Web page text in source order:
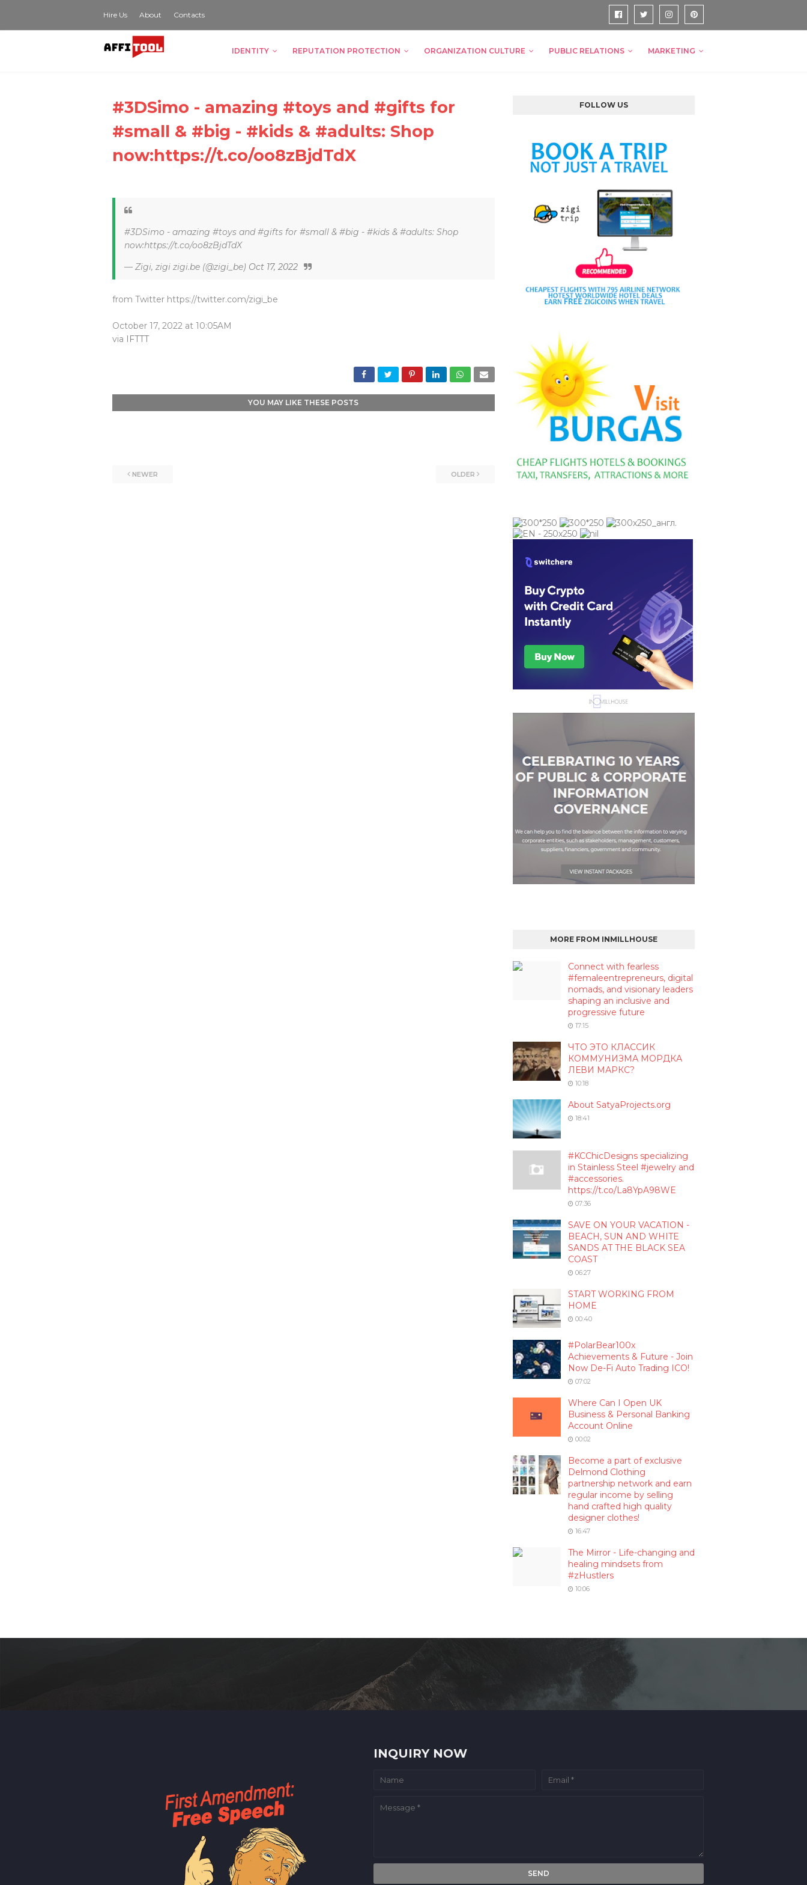
Hire Us About Contacts
IDENTITY REPUTATION PROTECTION ORGANIZATION CULTURE PUBLIC RELATIONS MARKETING
#3DSimo - amazing #toys and #gifts for
#small & #big - #kids & #adults: Shop
now:https://t.co/oo8zBjdTdX
#3DSimo - amazing #toys and #gifts for #small & #big - #kids & #adults: Shop
now:https://t.co/oo8zBjdTdX
— Zigi, zigi zigi.be (@zigi_be) Oct 17, 2022
from Twitter https://twitter.com/zigi_be
October 17, 2022 at 10:05AM
via IFTTT
YOU MAY LIKE THESE POSTS
NEWER OLDER
FOLLOW US
MORE FROM INMILLHOUSE
Connect with fearless
#femaleentrepreneurs, digital
nomads, and visionary leaders
shaping an inclusive and
progressive future
17:15
ЧТО ЭТО КЛАССИК
КОММУНИЗМА МОРДКА
ЛЕВИ МАРКС?
10:18
About SatyaProjects.org
18:41
#KCChicDesigns specializing
in Stainless Steel #jewelry and
#accessories.
https://t.co/La8YpA98WE
07:36
SAVE ON YOUR VACATION -
BEACH, SUN AND WHITE
SANDS AT THE BLACK SEA
COAST
06:27
START WORKING FROM
HOME
00:40
#PolarBear100x
Achievements & Future - Join
Now De-Fi Auto Trading ICO!
07:02
Where Can I Open UK
Business & Personal Banking
Account Online
00:02
Become a part of exclusive
Delmond Clothing
partnership network and earn
regular income by selling
hand crafted high quality
designer clothes!
16:47
The Mirror - Life-changing and
healing mindsets from
#zHustlers
10:06
INQUIRY NOW